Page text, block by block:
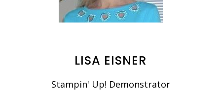
LISA EISNER
Stampin' Up! Demonstrator